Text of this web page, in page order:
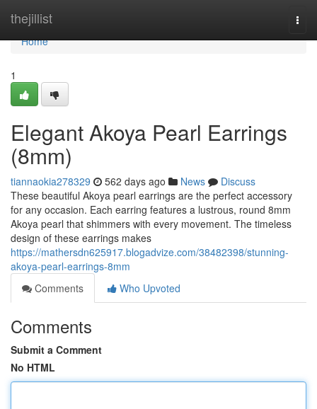
thejillist
Home
Home
1
Elegant Akoya Pearl Earrings
(8mm)
tiannaokia278329 562 days ago News
Discuss
These beautiful Akoya pearl earrings are the perfect accessory
for any occasion. Each earring features a lustrous, round 8mm
Akoya pearl that shimmers with every movement. The timeless
design of these earrings makes
https://mathersdn625917.blogadvize.com/38482398/stunning-
akoya-pearl-earrings-8mm
Comments
Who Upvoted
Comments
Submit a Comment
No HTML